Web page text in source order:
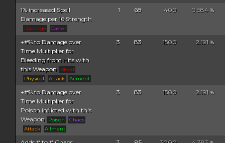
1% increased Spell
Damage per 16 Strength
Damage Caster
1 68 400 0.584 %
+#% to Damage over
Time Multiplier for
Bleeding from Hits with
this Weapon
Bleed
Physical
Attack Ailment
3 83 1500 2.191 %
+#% to Damage over
Time Multiplier for
Poison inflicted with this
Weapon
Poison
Chaos
Attack
Ailment
3 83 1500 2.191 %